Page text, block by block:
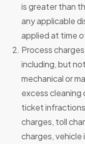
is greater than
any applicable
applied at time
Process
including, but
mechanical or
excess cleaning
ticket
charges, toll
charges,